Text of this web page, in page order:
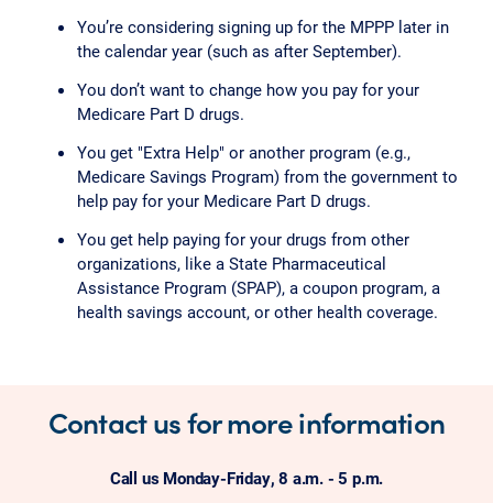
You’re considering signing up for the MPPP later in
the calendar year (such as after September).
You don’t want to change how you pay for your
Medicare Part D drugs.
You get "Extra Help" or another program (e.g.,
Medicare Savings Program) from the government to
help pay for your Medicare Part D drugs.
You get help paying for your drugs from other
organizations, like a State Pharmaceutical
Assistance Program (SPAP), a coupon program, a
health savings account, or other health coverage.
Contact us for more information
Call us Monday-Friday, 8 a.m. - 5 p.m.